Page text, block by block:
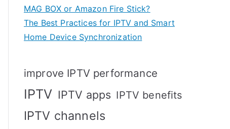
MAG BOX or Amazon Fire Stick?
The Best Practices for IPTV and Smart
Home Device Synchronization
improve IPTV performance
IPTV IPTV apps IPTV benefits
IPTV channels